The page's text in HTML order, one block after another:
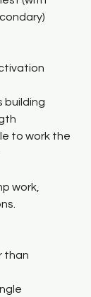
building
to work the
work,
than